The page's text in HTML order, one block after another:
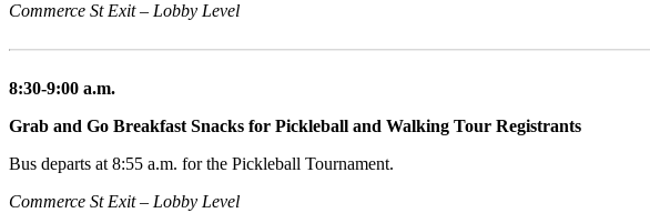
Commerce St Exit – Lobby Level
8:30-9:00 a.m.
Grab and Go Breakfast Snacks for Pickleball and Walking Tour Registrants
Bus departs at 8:55 a.m. for the Pickleball Tournament.
Commerce St Exit – Lobby Level